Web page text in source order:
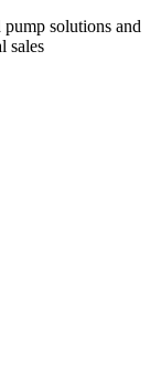
solutions and
sales